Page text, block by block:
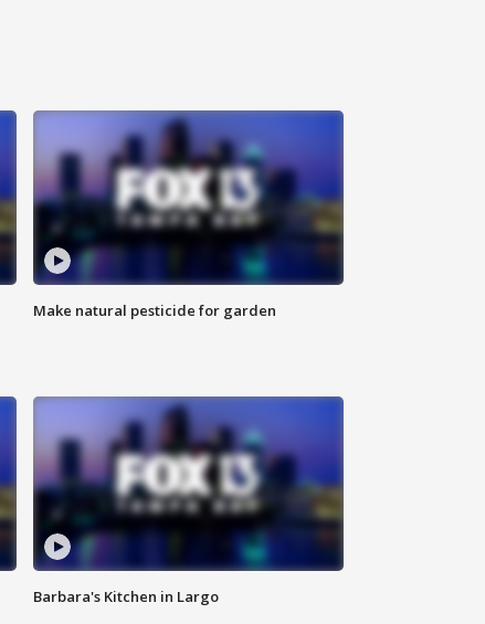
Make natural pesticide for garden
Barbara's Kitchen in Largo